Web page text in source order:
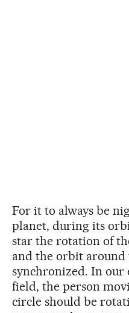
For it to always be
planet, during its
star the rotation of
and the orbit around
synchronized. In our
field, the person
circle should be